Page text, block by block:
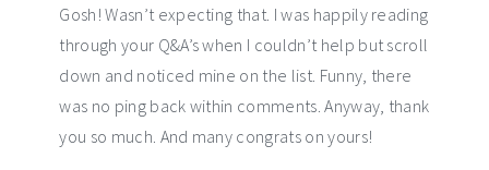
Gosh! Wasn’t expecting that. I was happily reading
through your Q&A’s when I couldn’t help but scroll
down and noticed mine on the list. Funny, there
was no ping back within comments. Anyway, thank
you so much. And many congrats on yours!